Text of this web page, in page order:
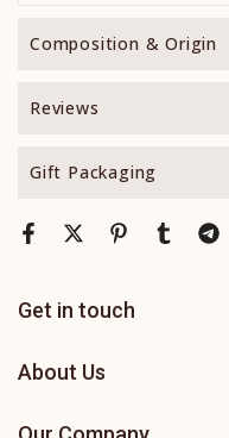
Composition & Origin
Reviews
Gift Packaging
Get in touch
About Us